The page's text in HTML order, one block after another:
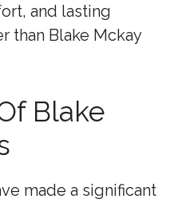
and lasting
than Blake Mckay
Blake
made a significant